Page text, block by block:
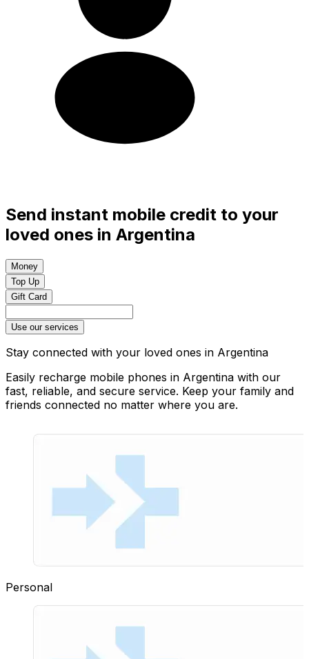
Send instant mobile credit to your
loved ones in Argentina
Money
Top Up
Gift Card
Use our services
Stay connected with your loved ones in Argentina
Easily recharge mobile phones in Argentina with our
fast, reliable, and secure service. Keep your family and
friends connected no matter where you are.
Personal